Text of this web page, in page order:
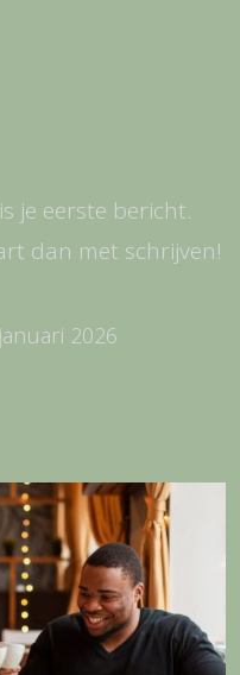
je eerste bericht.
dan met schrijven!
2026